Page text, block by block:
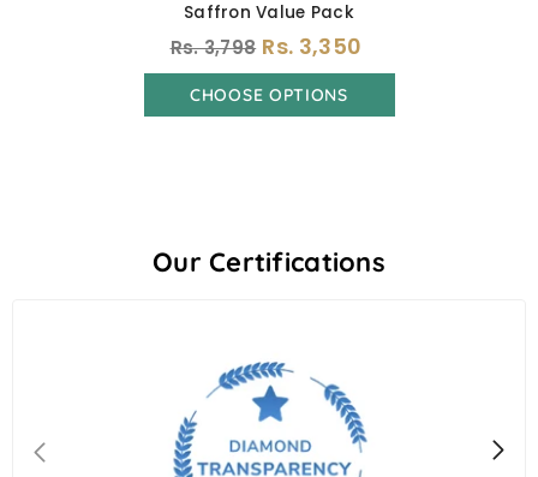
Saffron Value Pack
Rs. 3,798 Rs. 3,350
CHOOSE OPTIONS
Our Certifications